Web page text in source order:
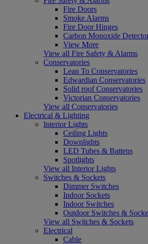
Fire Doors
Smoke Alarms
Fire Door Hinges
Carbon Monoxide
View More
View all Fire Safety & Alarms
Conservatories
Lean To Conservatories
Edwardian Conservatories
Solid roof Conservatories
Victorian Conservatories
View all Conservatories
Electrical & Lighting
Interior Lights
Ceiling Lights
Downlights
LED Tubes & Battens
Spotlights
View all Interior Lights
Switches & Sockets
Dimmer Switches
Indoor Sockets
Indoor Switches
Outdoor Switches &
View all Switches & Sockets
Electrical
Cable